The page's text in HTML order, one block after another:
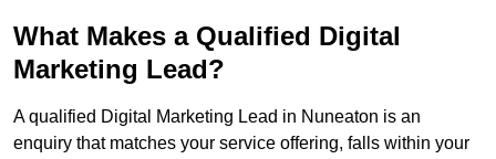
What Makes a Qualified Digital
Marketing Lead?
A qualified Digital Marketing Lead in Nuneaton is an
enquiry that matches your service offering, falls within your